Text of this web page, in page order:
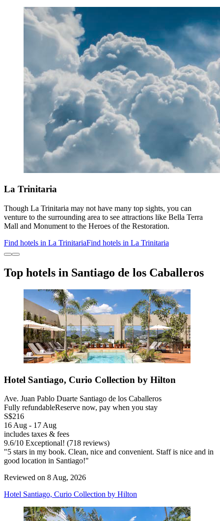
La Trinitaria
Though La Trinitaria may not have many top sights, you can
venture to the surrounding area to see attractions like Bella Terra
Mall and Monument to the Heroes of the Restoration.
Find hotels in La TrinitariaFind hotels in La Trinitaria
Top hotels in Santiago de los Caballeros
Hotel Santiago, Curio Collection by Hilton
Ave. Juan Pablo Duarte Santiago de los Caballeros
Fully refundableReserve now, pay when you stay
S$216
16 Aug - 17 Aug
includes taxes & fees
9.6/10 Exceptional! (718 reviews)
"5 stars in my book. Clean, nice and convenient. Staff is nice and in
good location in Santiago!"
Reviewed on 8 Aug, 2026
Hotel Santiago, Curio Collection by Hilton